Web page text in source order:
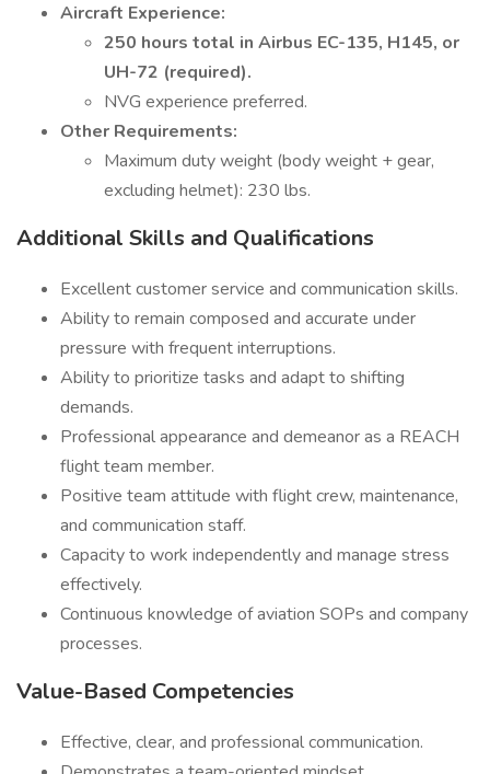
Aircraft Experience:
250 hours total in Airbus EC-135, H145, or
UH-72 (required).
NVG experience preferred.
Other Requirements:
Maximum duty weight (body weight + gear,
excluding helmet): 230 lbs.
Additional Skills and Qualifications
Excellent customer service and communication skills.
Ability to remain composed and accurate under
pressure with frequent interruptions.
Ability to prioritize tasks and adapt to shifting
demands.
Professional appearance and demeanor as a REACH
flight team member.
Positive team attitude with flight crew, maintenance,
and communication staff.
Capacity to work independently and manage stress
effectively.
Continuous knowledge of aviation SOPs and company
processes.
Value-Based Competencies
Effective, clear, and professional communication.